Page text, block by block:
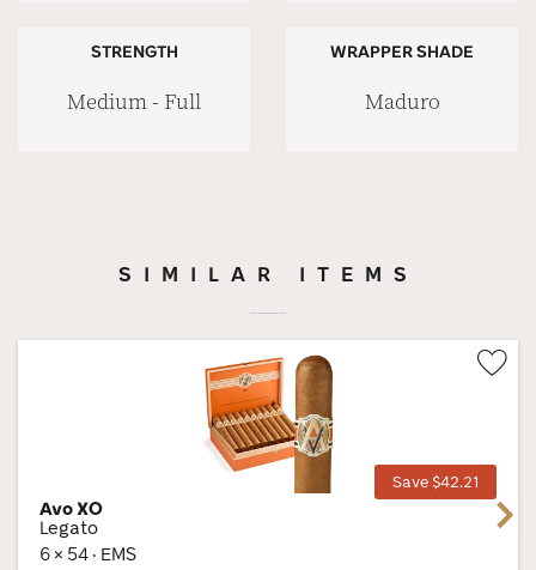
STRENGTH
Medium - Full
WRAPPER SHADE
Maduro
SIMILAR ITEMS
Save $42.21
Avo XO
Legato
6 × 54 · EMS
Next